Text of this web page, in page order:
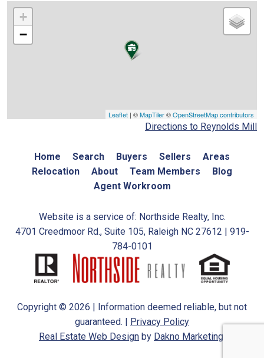
+
−
Leaflet | ©MapTiler©OpenStreetMap contributors
Directions to Reynolds Mill
Home Search Buyers Sellers
Areas
Relocation
About Team Members
Blog
Agent Workroom
Website is a service of: Northside Realty, Inc.
4701 Creedmoor Rd., Suite 105, Raleigh NC 27612 | 919-
784-0101
Copyright © 2026 | Information deemed reliable, but not
guaranteed. | Privacy Policy
Real Estate Web Design by Dakno Marketing.